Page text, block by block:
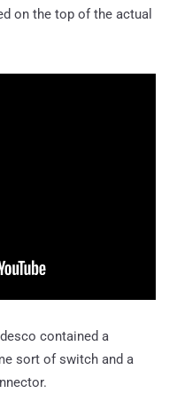
on the top of the actual
contained a
sort of switch and a